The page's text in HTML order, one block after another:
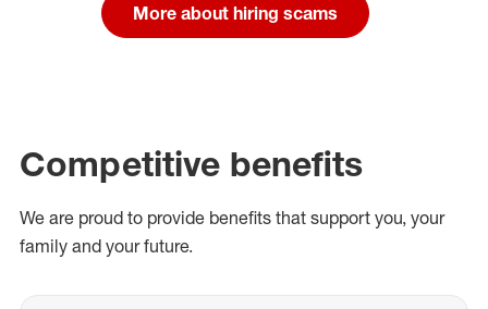
More about hiring scams
Competitive benefits
We are proud to provide benefits that support you, your
family and your future.